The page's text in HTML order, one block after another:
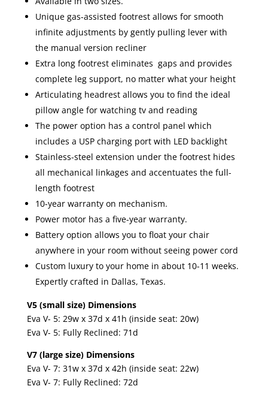
Unique gas-assisted footrest allows for smooth
infinite adjustments by gently pulling lever with
the manual version recliner
Extra long footrest eliminates gaps and provides
complete leg support, no matter what your height
Articulating headrest allows you to find the ideal
pillow angle for watching tv and reading
The power option has a control panel which
includes a USP charging port with LED backlight
Stainless-steel extension under the footrest hides
all mechanical linkages and accentuates the full-
length footrest
10-year warranty on mechanism.
Power motor has a five-year warranty.
Battery option allows you to float your chair
anywhere in your room without seeing power cord
Custom luxury to your home in about ​10-11 weeks.
Expertly crafted in Dallas, Texas.
V5 (small size) Dimensions
Eva V- 5: 29w x 37d x 41h (inside seat: 20w)
Eva V- 5: Fully Reclined: 71d
V7 (large size) Dimensions
Eva V- 7: 31w x 37d x 42h (inside seat: 22w)
Eva V- 7: Fully Reclined: 72d